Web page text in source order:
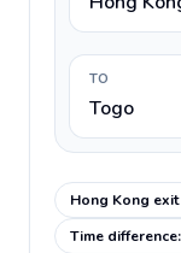
TO
Togo
Hong Kong
Time difference: